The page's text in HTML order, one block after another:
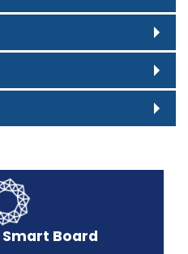
Smart Board